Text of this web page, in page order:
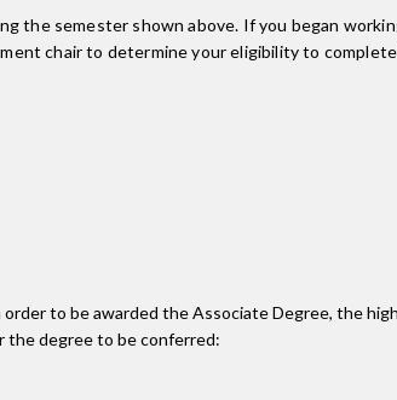
the semester shown above. If you began
chair to determine your eligibility to
to be awarded the Associate Degree, the
the degree to be conferred: